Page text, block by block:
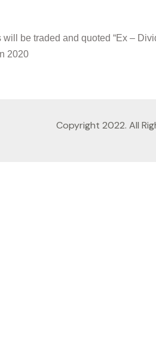
be traded and quoted “Ex –
2020
Copyright 2022. All